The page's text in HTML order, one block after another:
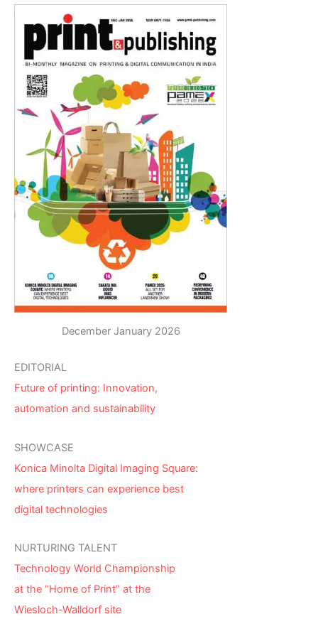
December January 2026
EDITORIAL
Future of printing: Innovation,
automation and sustainability
SHOWCASE
Konica Minolta Digital Imaging Square:
where printers can experience best
digital technologies
NURTURING TALENT
Technology World Championship
at the “Home of Print” at the
Wiesloch-Walldorf site